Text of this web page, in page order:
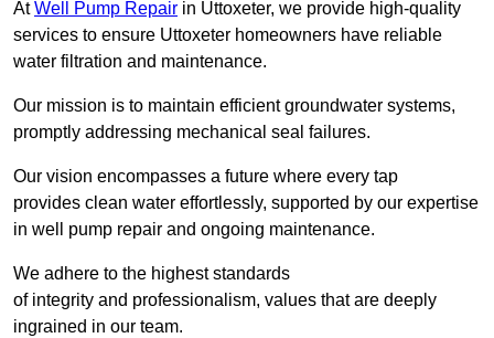
AtWell Pump Repair in Uttoxeter, we provide high-quality
services to ensure Uttoxeter homeowners have reliable
water filtration and maintenance.
Our mission is to maintain efficient groundwater systems,
promptly addressing mechanical seal failures.
Our vision encompasses a future where every tap
provides clean water effortlessly, supported by our expertise
in well pump repair and ongoing maintenance.
We adhere to the highest standards
of integrity and professionalism, values that are deeply
ingrained in our team.